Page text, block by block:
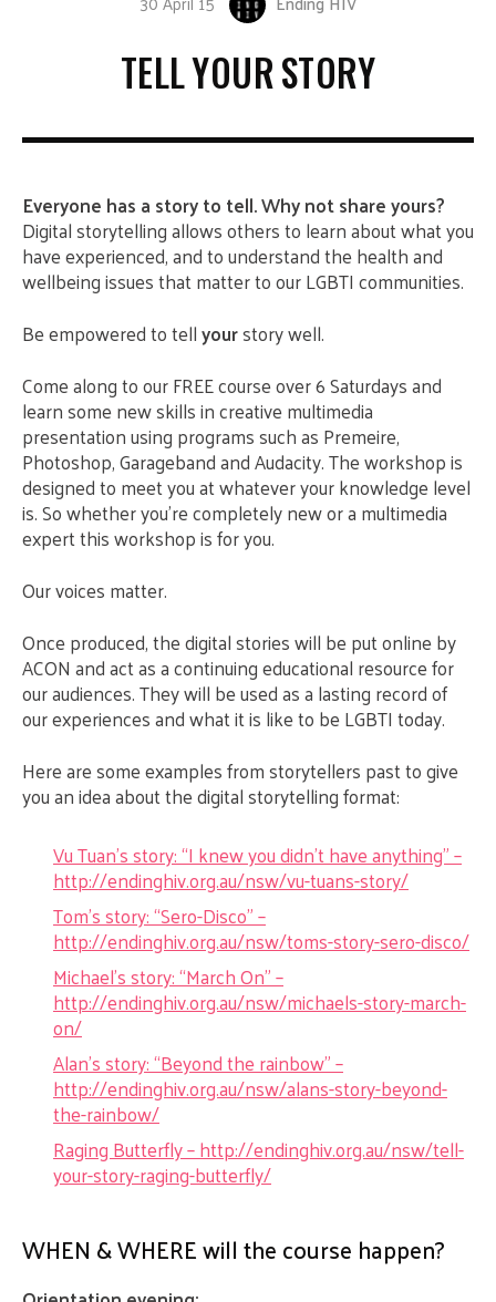
TELL YOUR STORY
Everyone has a story to tell. Why not share yours?
Digital storytelling allows others to learn about what you
have experienced, and to understand the health and
wellbeing issues that matter to our LGBTI communities.
Be empowered to tellyourstory well.
Come along to our FREE course over 6 Saturdays and
learn some new skills in creative multimedia
presentation using programs such as Premeire,
Photoshop, Garageband and Audacity. The workshop is
designed to meet you at whatever your knowledge level
is. So whether you’re completely new or a multimedia
expert this workshop is for you.
Our voices matter.
Once produced, the digital stories will be put online by
ACON and act as a continuing educational resource for
our audiences. They will be used as a lasting record of
our experiences and what it is like to be LGBTI today.
Here are some examples from storytellers past to give
you an idea about the digital storytelling format:
Vu Tuan’s story: “I knew you didn’t have anything” –
http://endinghiv.org.au/nsw/vu-tuans-story/
Tom’s story: “Sero-Disco” –
http://endinghiv.org.au/nsw/toms-story-sero-disco/
Michael’s story: “March On” –
http://endinghiv.org.au/nsw/michaels-story-march-
on/
Alan’s story: “Beyond the rainbow” –
http://endinghiv.org.au/nsw/alans-story-beyond-
the-rainbow/
Raging Butterfly – http://endinghiv.org.au/nsw/tell-
your-story-raging-butterfly/
WHEN & WHERE will the course happen?